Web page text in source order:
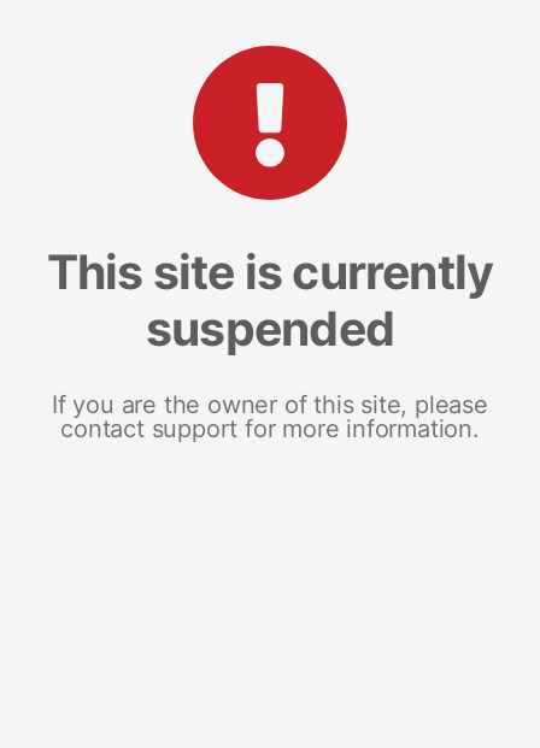
This site is currently
suspended
If you are the owner of this site, please
contact support for more information.